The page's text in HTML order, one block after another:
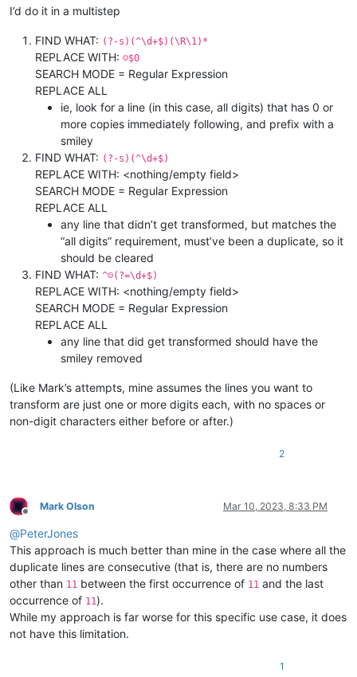
I’d do it in a multistep
FIND WHAT: (?-s)(^\d+$)(\R\1)*
REPLACE WITH: ☺$0
SEARCH MODE = Regular Expression
REPLACE ALL
ie, look for a line (in this case, all digits) that has 0 or
more copies immediately following, and prefix with a
smiley
FIND WHAT: (?-s)(^\d+$)
REPLACE WITH: <nothing/empty field>
SEARCH MODE = Regular Expression
REPLACE ALL
any line that didn’t get transformed, but matches the
“all digits” requirement, must’ve been a duplicate, so it
should be cleared
FIND WHAT: ^☺(?=\d+$)
REPLACE WITH: <nothing/empty field>
SEARCH MODE = Regular Expression
REPLACE ALL
any line that did get transformed should have the
smiley removed
(Like Mark’s attempts, mine assumes the lines you want to
transform are just one or more digits each, with no spaces or
non-digit characters either before or after.)
2
Offline
Mark Olson Mar 10, 2023, 8:33 PM
@PeterJones
This approach is much better than mine in the case where all the
duplicate lines are consecutive (that is, there are no numbers
other than 11 between the first occurrence of 11 and the last
occurrence of 11).
While my approach is far worse for this specific use case, it does
not have this limitation.
1